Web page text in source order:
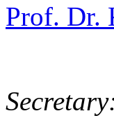
Prof. Dr.